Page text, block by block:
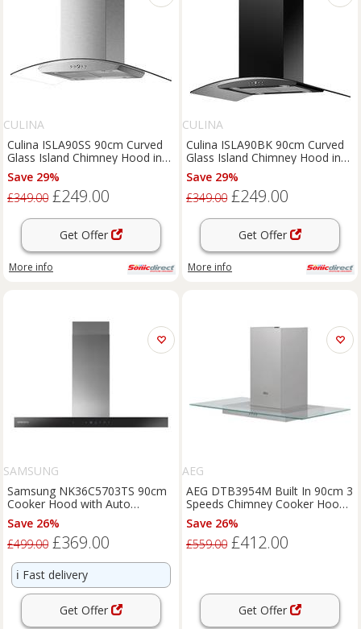
CULINA
Culina ISLA90SS 90cm Curved
Glass Island Chimney Hood in
St Steel
Save 29%
£349.00 £249.00
Get Offer
More info
CULINA
Culina ISLA90BK 90cm Curved
Glass Island Chimney Hood in
Black
Save 29%
£349.00 £249.00
Get Offer
More info
SAMSUNG
Samsung NK36C5703TS 90cm
Cooker Hood with Auto
Connectivity
Save 26%
£499.00 £369.00
ℹ️ Fast delivery
Get Offer
AEG
AEG DTB3954M Built In 90cm 3
Speeds Chimney Cooker Hood
Stainless Steel C Rated
Save 26%
£559.00 £412.00
Get Offer